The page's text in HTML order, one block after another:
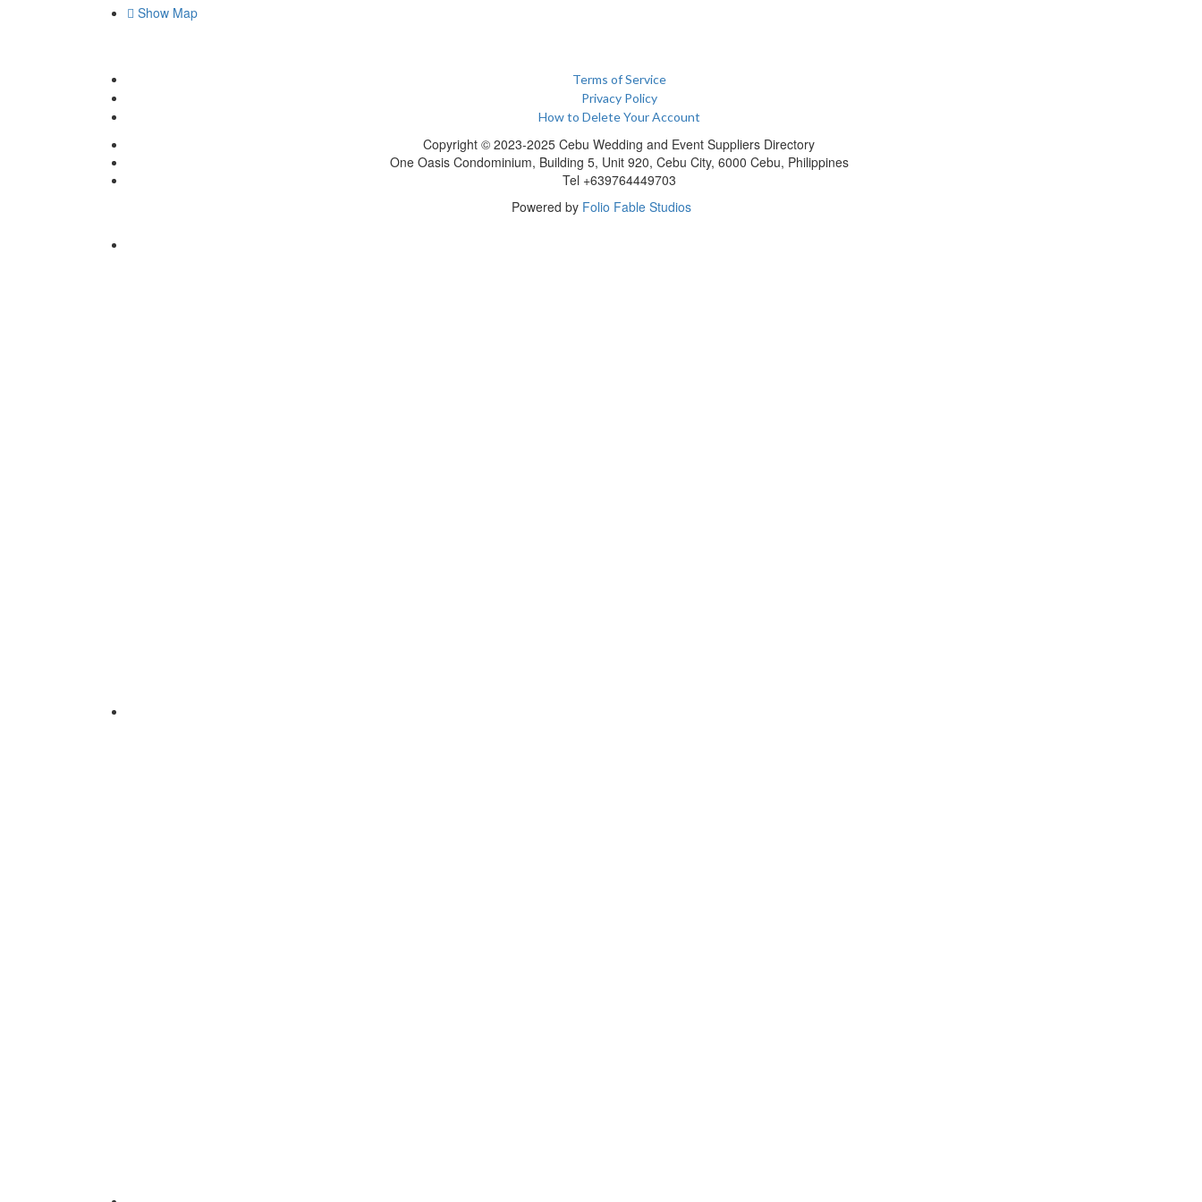
Show Map
Terms of Service
Privacy Policy
How to Delete Your Account
Copyright © 2023-2025 Cebu Wedding and Event Suppliers Directory
One Oasis Condominium, Building 5, Unit 920, Cebu City, 6000 Cebu, Philippines
Tel +639764449703
Powered by Folio Fable Studios